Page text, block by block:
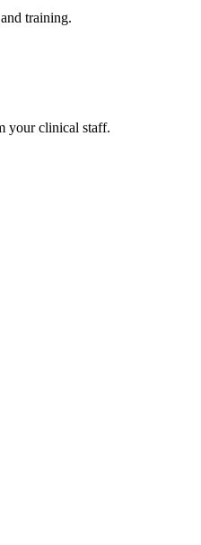
training.
your clinical staff.